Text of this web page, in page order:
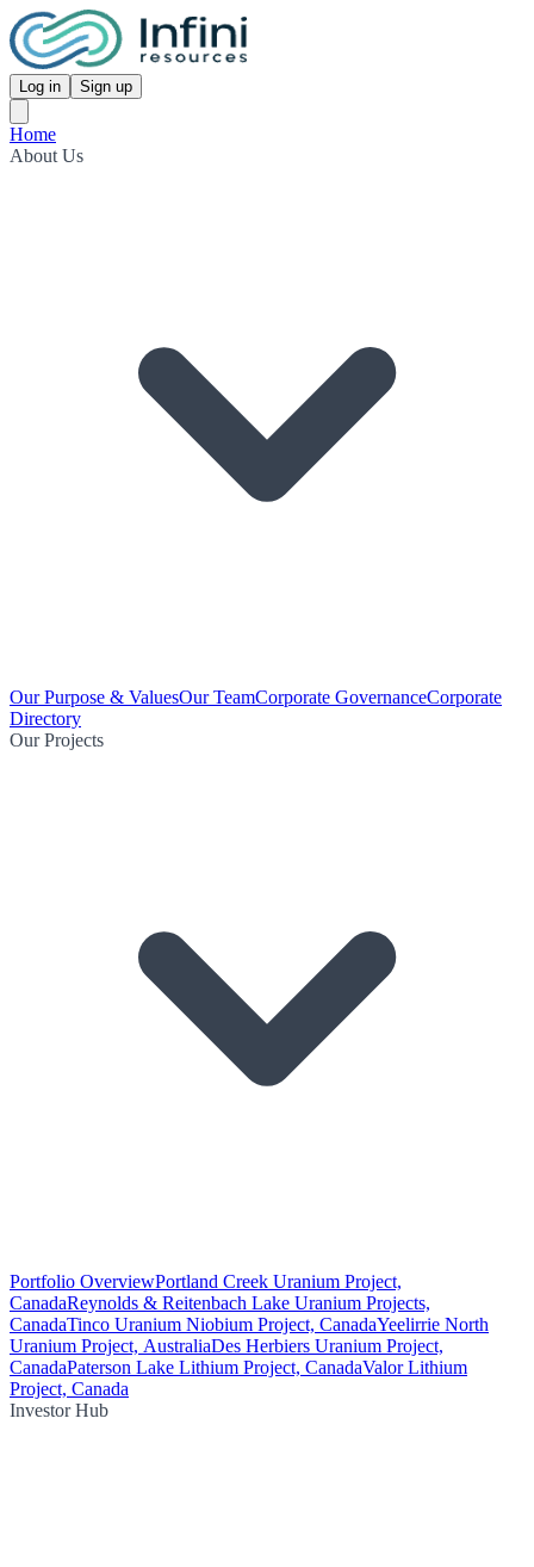
Log in Sign up
Home
About Us
Our Purpose & ValuesOur TeamCorporate GovernanceCorporate
Directory
Our Projects
Portfolio OverviewPortland Creek Uranium Project,
CanadaReynolds & Reitenbach Lake Uranium Projects,
CanadaTinco Uranium Niobium Project, CanadaYeelirrie North
Uranium Project, AustraliaDes Herbiers Uranium Project,
CanadaPaterson Lake Lithium Project, CanadaValor Lithium
Project, Canada
Investor Hub